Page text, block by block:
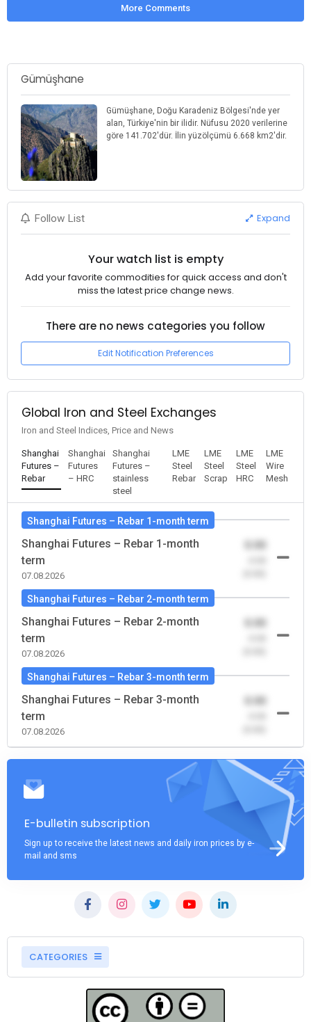
demand for flat steel products. Demand from infrastructure
development, roofing applications, industrial manufacturing,
rainfall.
More Comments
Gümüşhane
Gümüşhane, Doğu Karadeniz Bölgesi'nde yer
alan, Türkiye'nin bir ilidir. Nüfusu 2020 verilerine
göre 141.702'dür. İlin yüzölçümü 6.668 km2'dir.
Follow List Expand
Your watch list is empty
Add your favorite commodities for quick access and don't
miss the latest price change news.
There are no news categories you follow
Edit Notification Preferences
Global Iron and Steel Exchanges
Iron and Steel Indices, Price and News
Shanghai
Futures –
Rebar
Shanghai
Futures
– HRC
Shanghai
Futures –
stainless
steel
LME
Steel
Rebar
LME
Steel
Scrap
LME
Steel
HRC
LME
Wire
Mesh
Shanghai Futures – Rebar 1-month term
Shanghai Futures – Rebar 1-month
term
07.08.2026
0.00
Shanghai Futures – Rebar 2-month term
Shanghai Futures – Rebar 2-month
term
07.08.2026
0.00
Shanghai Futures – Rebar 3-month term
Shanghai Futures – Rebar 3-month
term
07.08.2026
0.00
E-bulletin subscription
Sign up to receive the latest news and daily iron prices by e-
mail and sms
CATEGORIES